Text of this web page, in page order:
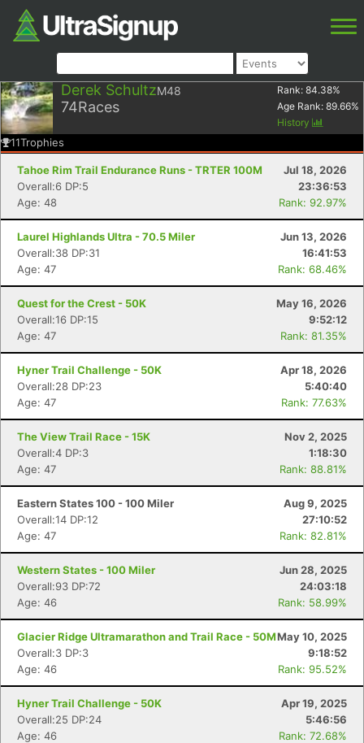
Derek SchultzM48
74Races
Rank: 84.38%
Age Rank: 89.66%
History
11Trophies
Tahoe Rim Trail Endurance Runs - TRTER 100M
Jul 18, 2026
Overall:6 DP:5
23:36:53
Age: 48
Rank: 92.97%
Laurel Highlands Ultra - 70.5 Miler
Jun 13, 2026
Overall:38 DP:31
16:41:53
Age: 47
Rank: 68.46%
Quest for the Crest - 50K
May 16, 2026
Overall:16 DP:15
9:52:12
Age: 47
Rank: 81.35%
Hyner Trail Challenge - 50K
Apr 18, 2026
Overall:28 DP:23
5:40:40
Age: 47
Rank: 77.63%
The View Trail Race - 15K
Nov 2, 2025
Overall:4 DP:3
1:18:30
Age: 47
Rank: 88.81%
Eastern States 100 - 100 Miler
Aug 9, 2025
Overall:14 DP:12
27:10:52
Age: 47
Rank: 82.81%
Western States - 100 Miler
Jun 28, 2025
Overall:93 DP:72
24:03:18
Age: 46
Rank: 58.99%
Glacier Ridge Ultramarathon and Trail Race - 50MMay 10, 2025
Overall:3 DP:3
9:18:52
Age: 46
Rank: 95.52%
Hyner Trail Challenge - 50K
Apr 19, 2025
Overall:25 DP:24
5:46:56
Age: 46
Rank: 72.68%